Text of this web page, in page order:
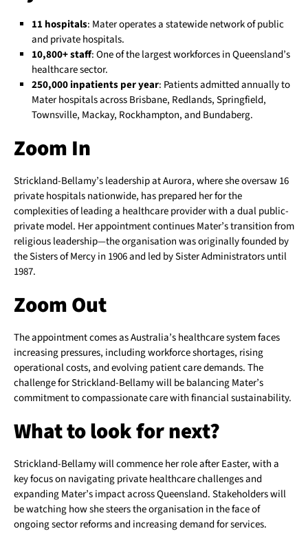
11 hospitals: Mater operates a statewide network of public
and private hospitals.
10,800+ staff: One of the largest workforces in Queensland’s
healthcare sector.
250,000 inpatients per year: Patients admitted annually to
Mater hospitals across Brisbane, Redlands, Springfield,
Townsville, Mackay, Rockhampton, and Bundaberg.
Zoom In
Strickland-Bellamy’s leadership at Aurora, where she oversaw 16
private hospitals nationwide, has prepared her for the
complexities of leading a healthcare provider with a dual public-
private model. Her appointment continues Mater’s transition from
religious leadership—the organisation was originally founded by
the Sisters of Mercy in 1906 and led by Sister Administrators until
1987.
Zoom Out
The appointment comes as Australia’s healthcare system faces
increasing pressures, including workforce shortages, rising
operational costs, and evolving patient care demands. The
challenge for Strickland-Bellamy will be balancing Mater’s
commitment to compassionate care with financial sustainability.
What to look for next?
Strickland-Bellamy will commence her role after Easter, with a
key focus on navigating private healthcare challenges and
expanding Mater’s impact across Queensland. Stakeholders will
be watching how she steers the organisation in the face of
ongoing sector reforms and increasing demand for services.